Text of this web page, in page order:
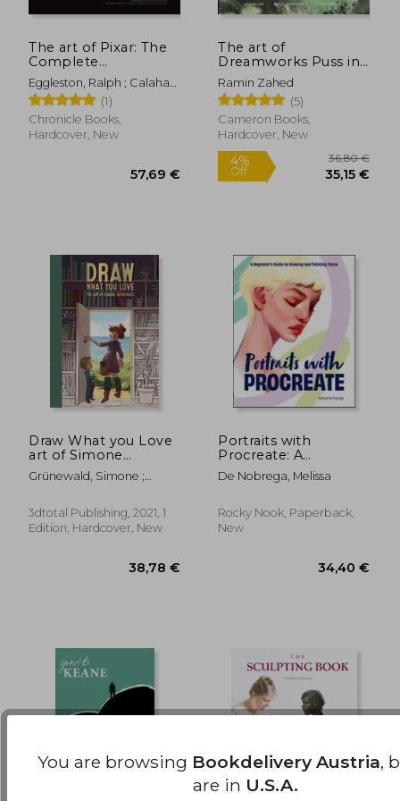
37%
The art of Pixar: The
Complete
Colorscripts From 25
Years of Feature Films
(Revised and
Expanded)
Eggleston, Ralph ; Calahan,
Sharon ; Jessup, Harley
(1)
Chronicle Books,
Hardcover, New
The art of
Dreamworks Puss in
Boots: The Last Wish
Ramin Zahed
(5)
Cameron Books,
Hardcover, New
Draw What you Love
art of Simone
Grunewald hc: The art
of Simone Grünewald
Grünewald, Simone ;
3dtotal Publishing, 2021, 1
Edition, Hardcover, New
Portraits with
Procreate: A
Beginner's Guide to
Drawing and Painting
De Nobrega, Melissa
Rocky Nook, Paperback,
New
You are browsing Bookdelivery Austria,
are in U.S.A.